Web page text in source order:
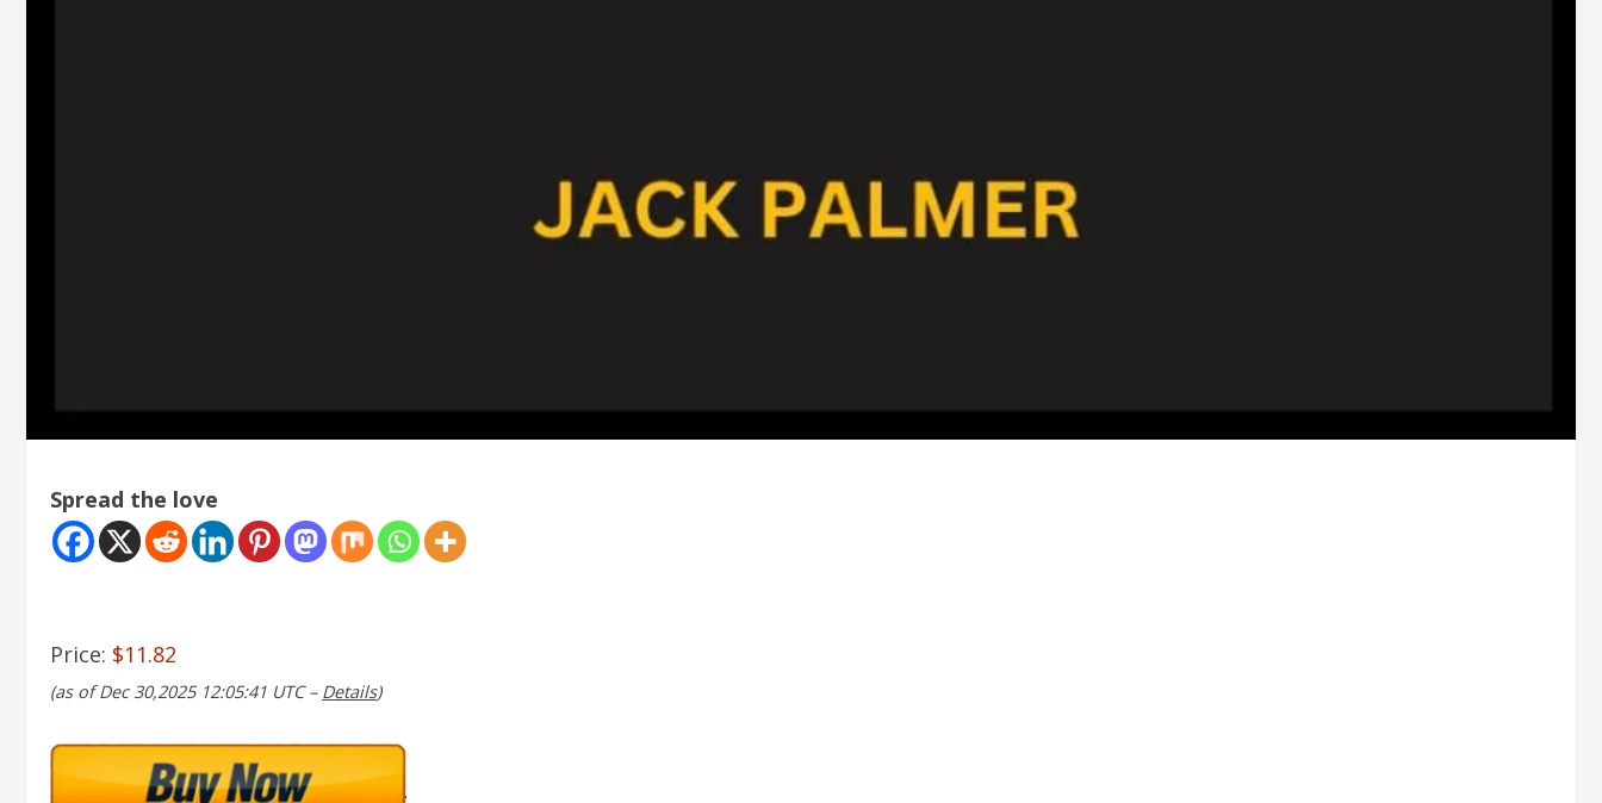
Spread the love
Price: $11.82
(as of Dec 30,2025 12:05:41 UTC – Details)